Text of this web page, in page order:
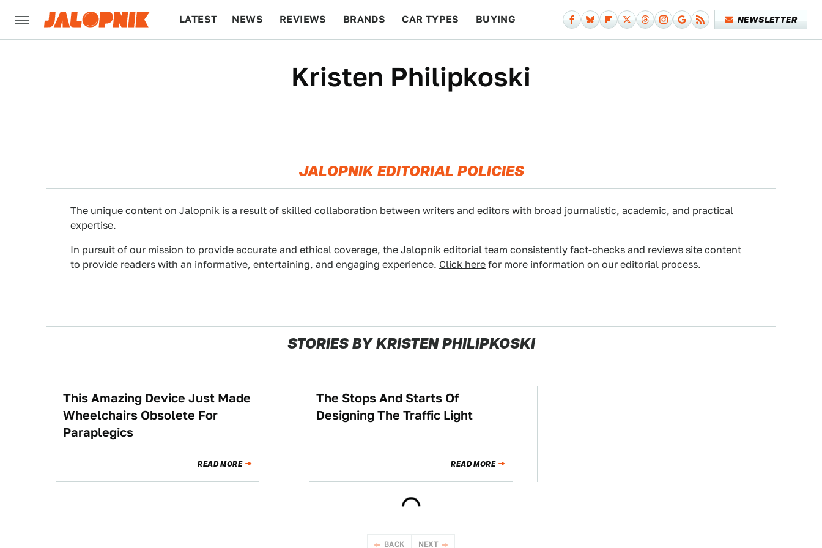
LATEST NEWS REVIEWS BRANDS CAR TYPES BUYING NEWSLETTER
Kristen Philipkoski
JALOPNIK EDITORIAL POLICIES
The unique content on Jalopnik is a result of skilled collaboration between writers and editors with broad journalistic, academic, and practical
expertise.
In pursuit of our mission to provide accurate and ethical coverage, the Jalopnik editorial team consistently fact-checks and reviews site content
to provide readers with an informative, entertaining, and engaging experience. Click here for more information on our editorial process.
STORIES BY KRISTEN PHILIPKOSKI
NEWS
This Amazing Device Just Made
Wheelchairs Obsolete For
Paraplegics
READ MORE
NEWS
The Stops And Starts Of
Designing The Traffic Light
READ MORE
BACK NEXT